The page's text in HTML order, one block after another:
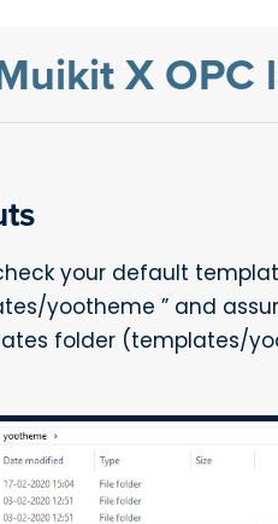
X OPC
your default
yootheme ” and
folder (templates/